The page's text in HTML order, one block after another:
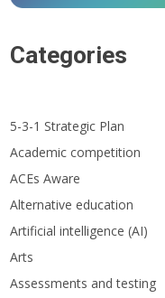
Categories
5-3-1 Strategic Plan
Academic competition
ACEs Aware
Alternative education
Artificial intelligence (AI)
Arts
Assessments and testing